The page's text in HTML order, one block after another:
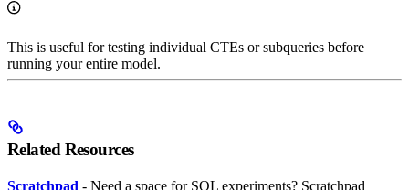
This is useful for testing individual CTEs or subqueries before
running your entire model.
Related Resources
Scratchpad - Need a space for SQL experiments? Scratchpad